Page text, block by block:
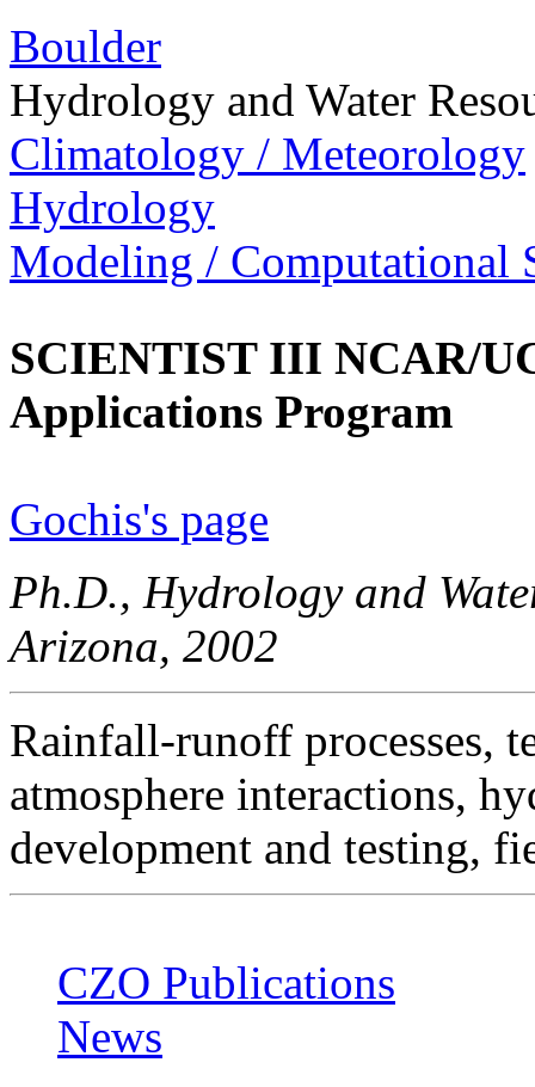
Boulder
Hydrology and Water
Climatology / Meteorology
Hydrology
Modeling / Computational
SCIENTIST III NCAR/
Applications Program
Gochis's page
Ph.D., Hydrology and
Arizona, 2002
Rainfall-runoff processes,
atmosphere interactions,
development and testing,
CZO Publications
News